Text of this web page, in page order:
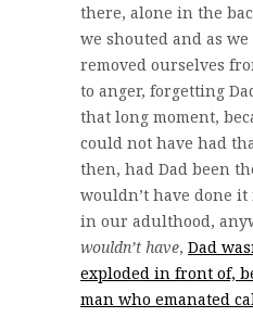
there, alone in the
we shouted and as
removed ourselves
to anger, forgetting
that long moment,
could not have had
then, had Dad been
wouldn’t have done
in our adulthood,
wouldn’t have, Dad
exploded in front of,
man who emanated